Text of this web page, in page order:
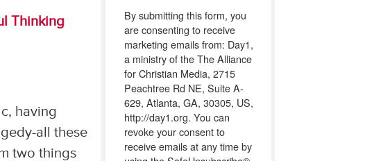
Thinking
having
all these
two things
By submitting this form, you
are consenting to receive
marketing emails from: Day1,
a ministry of the The Alliance
for Christian Media, 2715
Peachtree Rd NE, Suite A-
629, Atlanta, GA, 30305, US,
http://day1.org. You can
revoke your consent to
receive emails at any time by